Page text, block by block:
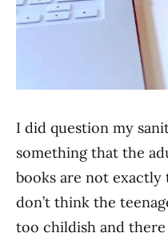
I did question my
something that the
books are not exactly
don’t think the
too childish and there